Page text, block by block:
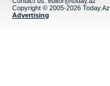
Copyright © 2005-2026 Today.Az
Advertising